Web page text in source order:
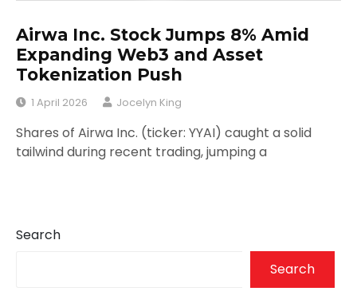
Airwa Inc. Stock Jumps 8% Amid
Expanding Web3 and Asset
Tokenization Push
1 April 2026 Jocelyn King
Shares of Airwa Inc. (ticker: YYAI) caught a solid
tailwind during recent trading, jumping a
Search
Search